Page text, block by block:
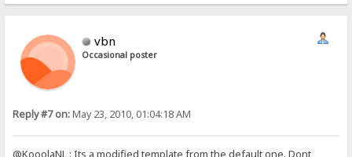
vbn
Occasional poster
Reply #7 on:May 23, 2010, 01:04:18 AM
@KooolaNL : Its a modified template from the default one. Dont